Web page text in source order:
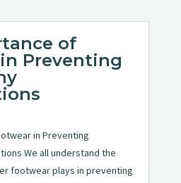
of
Preventing
in Preventing
We all understand the
footwear plays in preventing